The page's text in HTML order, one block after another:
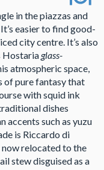
in the piazzas and
easier to find good-
city centre. It’s also
Hostariaglass-
atmospheric space,
of pure fantasy that
with squid ink
dishes
accents such as yuzu
is Riccardo di
now relocated to the
stew disguised as a